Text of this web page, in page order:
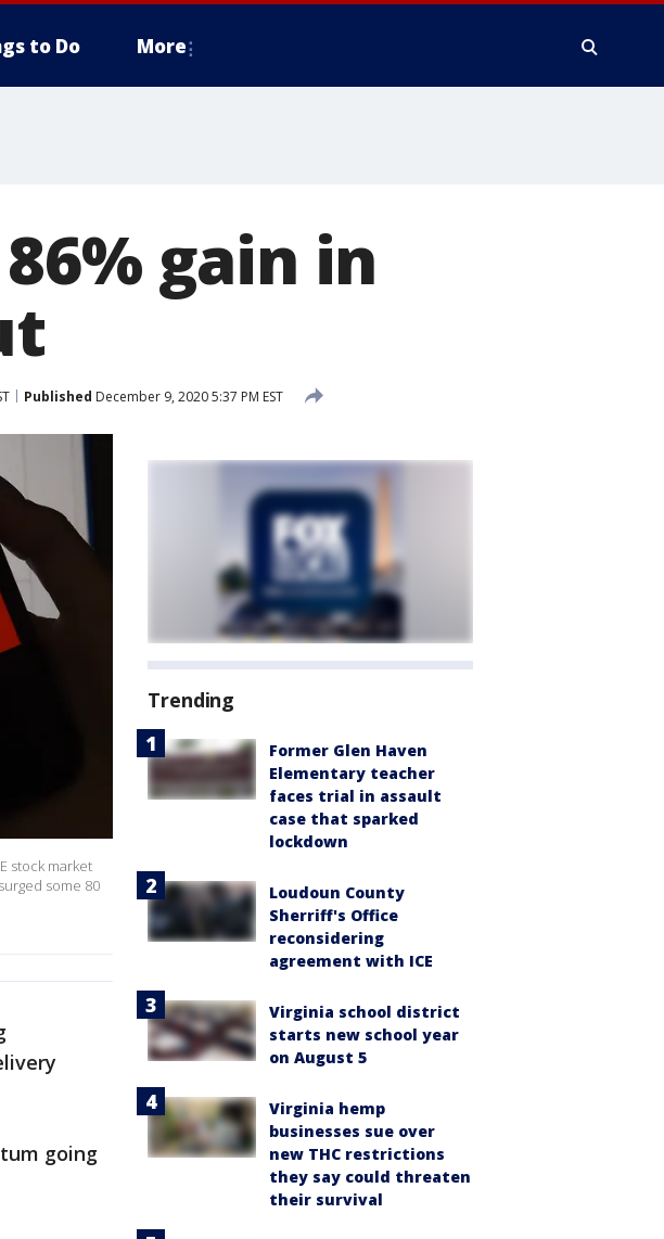
to Do More
gain in
Published December 9, 2020 5:37 PM EST
stock market
some 80
going
Trending
Former Glen Haven
Elementary teacher
faces trial in assault
case that sparked
lockdown
Loudoun County
Sherriff's Office
reconsidering
agreement with ICE
Virginia school district
starts new school year
on August 5
Virginia hemp
businesses sue over
new THC restrictions
they say could threaten
their survival